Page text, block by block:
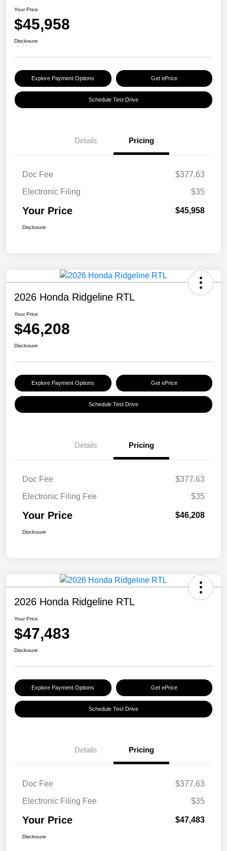
Your Price
$45,958
Disclosure
Explore Payment Options Get ePrice
Schedule Test Drive
Details Pricing
Doc Fee
$377.63
Electronic Filing
$35
Your Price $45,958
Disclosure
2026 Honda Ridgeline RTL
Your Price
$46,208
Disclosure
Explore Payment Options Get ePrice
Schedule Test Drive
Details Pricing
Doc Fee
$377.63
Electronic Filing Fee
$35
Your Price $46,208
Disclosure
2026 Honda Ridgeline RTL
Your Price
$47,483
Disclosure
Explore Payment Options Get ePrice
Schedule Test Drive
Details Pricing
Doc Fee
$377.63
Electronic Filing Fee
$35
Your Price $47,483
Disclosure